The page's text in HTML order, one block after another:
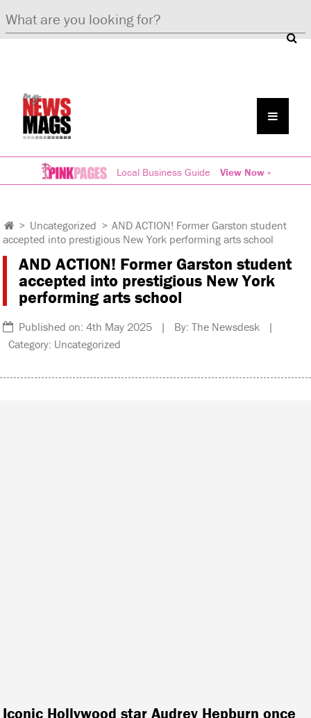
Local Business Guide View Now »
> Uncategorized > AND ACTION! Former Garston student
accepted into prestigious New York performing arts school
AND ACTION! Former Garston student
accepted into prestigious New York
performing arts school
Published on: 4th May 2025 | By: The Newsdesk |
Category: Uncategorized
Iconic Hollywood star Audrey Hepburn once